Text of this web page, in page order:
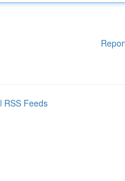
RSS Feeds